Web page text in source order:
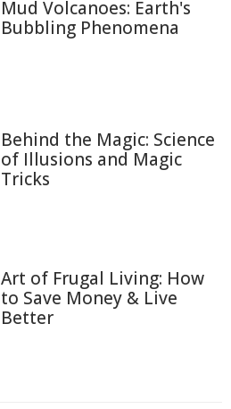
Mud Volcanoes: Earth's
Bubbling Phenomena
Behind the Magic: Science
of Illusions and Magic
Tricks
Art of Frugal Living: How
to Save Money & Live
Better